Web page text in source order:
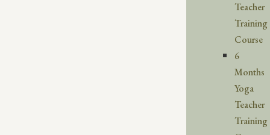
Teacher
Training
Course
6
Months
Yoga
Teacher
Training